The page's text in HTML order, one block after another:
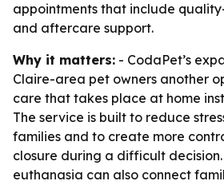
appointments that include
and aftercare support.
Why it matters: - CodaPet’s
Claire-area pet owners another
care that takes place at home
The service is built to reduce
families and to create more
closure during a difficult
euthanasia can also connect